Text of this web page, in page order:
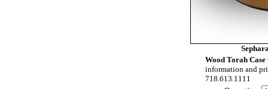
Wood Torah
information and
718.613.1111